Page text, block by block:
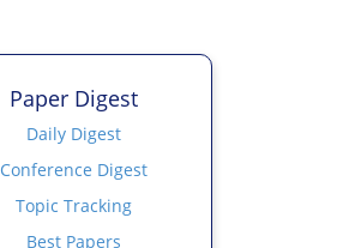
Paper Digest
Daily Digest
Conference Digest
Topic Tracking
Best Papers